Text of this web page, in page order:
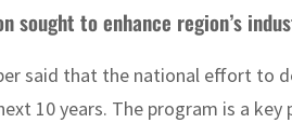
sought to enhance region’s
said that the national effort to
10 years. The program is a key